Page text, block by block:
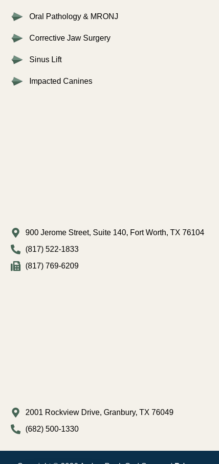
Oral Pathology & MRONJ
Corrective Jaw Surgery
Sinus Lift
Impacted Canines
900 Jerome Street, Suite 140, Fort Worth, TX 76104
(817) 522-1833
(817) 769-6209
2001 Rockview Drive, Granbury, TX 76049
(682) 500-1330